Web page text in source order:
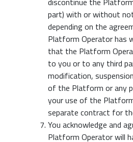
part) with or without
depending on the
Platform Operator has
that the Platform
to you or to any third
modification,
of the Platform or any
your use of the
separate contract for
You acknowledge and
Platform Operator will